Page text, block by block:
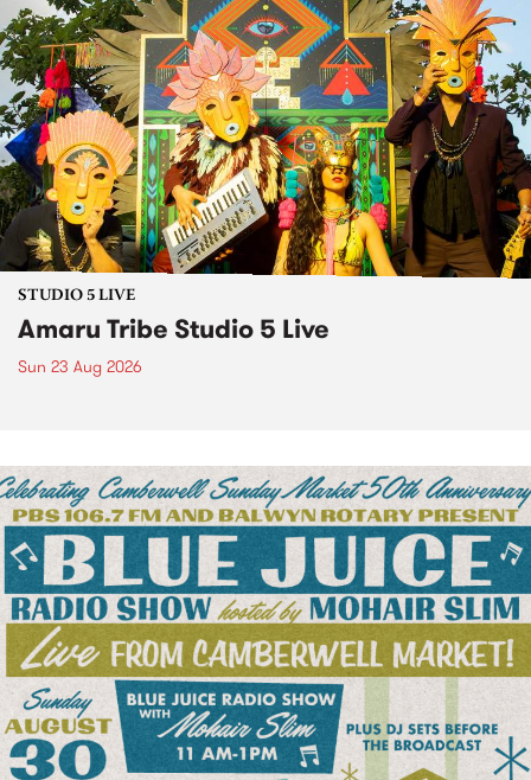
STUDIO 5 LIVE
Amaru Tribe Studio 5 Live
Sun 23 Aug 2026